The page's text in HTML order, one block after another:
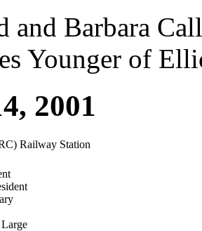
and Barbara
Younger of
2001
Railway Station